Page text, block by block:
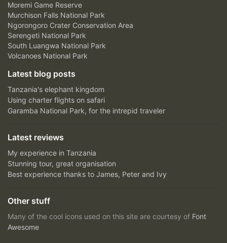
Moremi Game Reserve
Murchison Falls National Park
Ngorongoro Crater Conservation Area
Serengeti National Park
South Luangwa National Park
Volcanoes National Park
Latest blog posts
Tanzania's elephant kingdom
Using charter flights on safari
Garamba National Park, for the intrepid traveler
Latest reviews
My experience in Tanzania
Stunning tour, great organisation
Best experience thanks to James, Peter and Ivy
Other stuff
Many of the cool icons used on this site are courtesy of Font
Awesome